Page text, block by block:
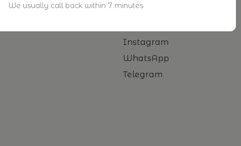
Facebook
Instagram
WhatsApp
Telegram
We usually call back within 7 minutes